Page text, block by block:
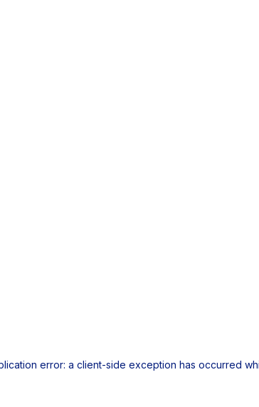
error: a client-side exception has occurred